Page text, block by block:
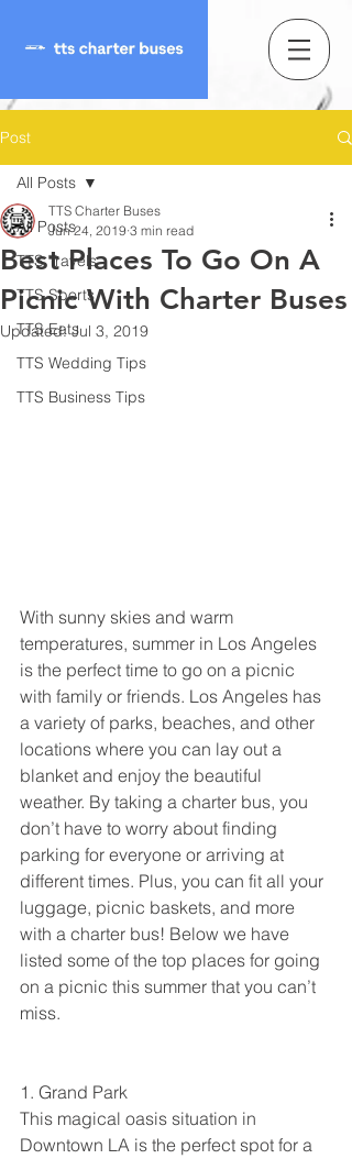
Post
All Posts
TTS Travels
TTS Sports
TTS Eats
TTS Wedding Tips
TTS Business Tips
All Posts
Best Places To Go On A
Picnic With Charter Buses
TTS Charter Buses
Jun 24, 2019 3 min read
Updated:Jul 3, 2019
With sunny skies and warm
temperatures, summer in Los Angeles
is the perfect time to go on a picnic
with family or friends. Los Angeles has
a variety of parks, beaches, and other
locations where you can lay out a
blanket and enjoy the beautiful
weather. By taking a charter bus, you
don’t have to worry about finding
parking for everyone or arriving at
different times. Plus, you can fit all your
luggage, picnic baskets, and more
with a charter bus! Below we have
listed some of the top places for going
on a picnic this summer that you can’t
miss.
1. Grand Park
This magical oasis situation in
Downtown LA is the perfect spot for a